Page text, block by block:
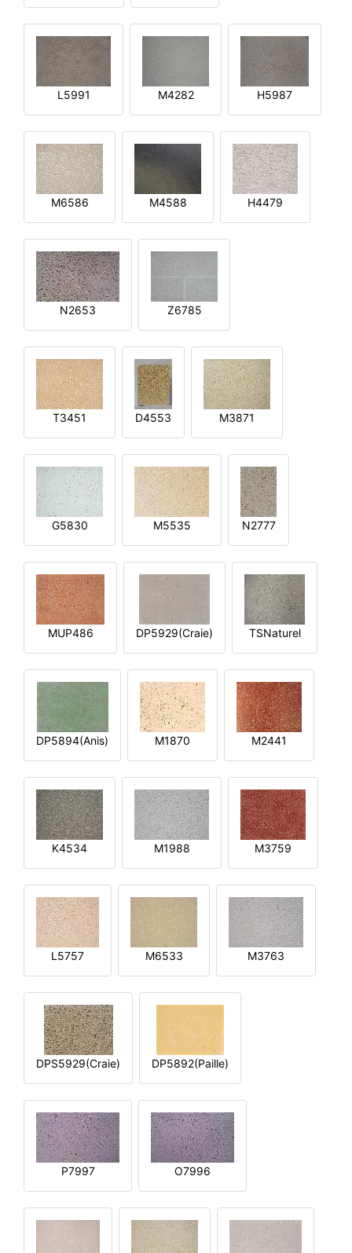
L5991 M4282 H5987
M6586 M4588 H4479
N2653 Z6785
T3451 D4553 M3871
G5830 M5535 N2777
MUP486 DP5929(Craie) TSNaturel
DP5894(Anis) M1870 M2441
K4534 M1988 M3759
L5757 M6533 M3763
DPS5929(Craie) DP5892(Paille)
P7997 O7996